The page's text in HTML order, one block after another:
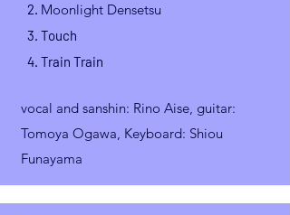
2. Moonlight Densetsu
3. Touch
4. Train Train
vocal and sanshin: Rino Aise, guitar:
Tomoya Ogawa, Keyboard: Shiou
Funayama